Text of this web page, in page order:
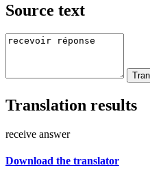
Source text
Translation results
receive answer
Download the translator